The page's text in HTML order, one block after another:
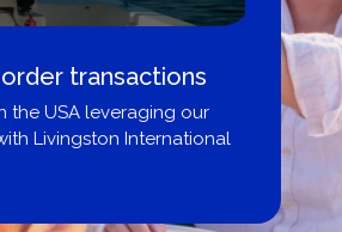
transactions
the USA leveraging our
Livingston International